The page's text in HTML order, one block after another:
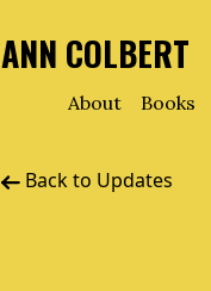
ANN COLBERT
About Books
Back to Updates